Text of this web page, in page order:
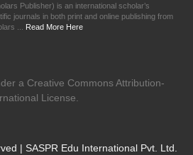
Publisher) is an international scholar’s
journals in both print and online publishing from
... Read More Here
a Creative Commons Attribution-
License.
| SASPR Edu International Pvt. Ltd.